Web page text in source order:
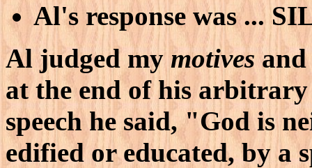
Al's response was ...
Al judged my motives
at the end of his
speech he said, "God is
edified or educated, by a